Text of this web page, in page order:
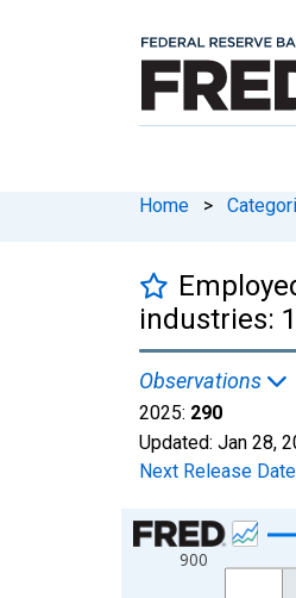
Home >
industries:
Observations
2025: 290
Updated: Jan 28,
Next Release
Chart
Line chart with 26
900